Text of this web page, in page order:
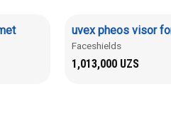
uvex pheos visor
Faceshields
1,013,000 UZS